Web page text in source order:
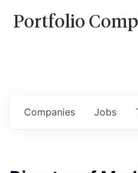
Portfolio
Jobs
Companies